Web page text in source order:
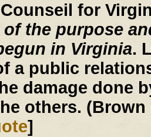
Counseil for
the purpose
in Virginia.
a public
damage done
others. (Brown
]